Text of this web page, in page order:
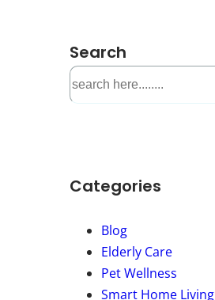
Search
S
e
h
Categories
Blog
Elderly Care
Pet Wellness
Smart Home Living